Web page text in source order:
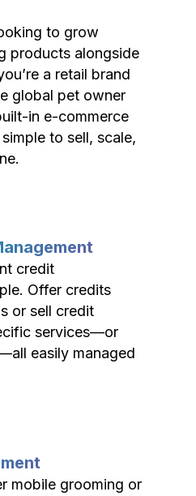
to grow
products alongside
a retail brand
global pet owner
in e-commerce
to sell, scale,
credit
Offer credits
or sell credit
services—or
easily managed
mobile grooming or